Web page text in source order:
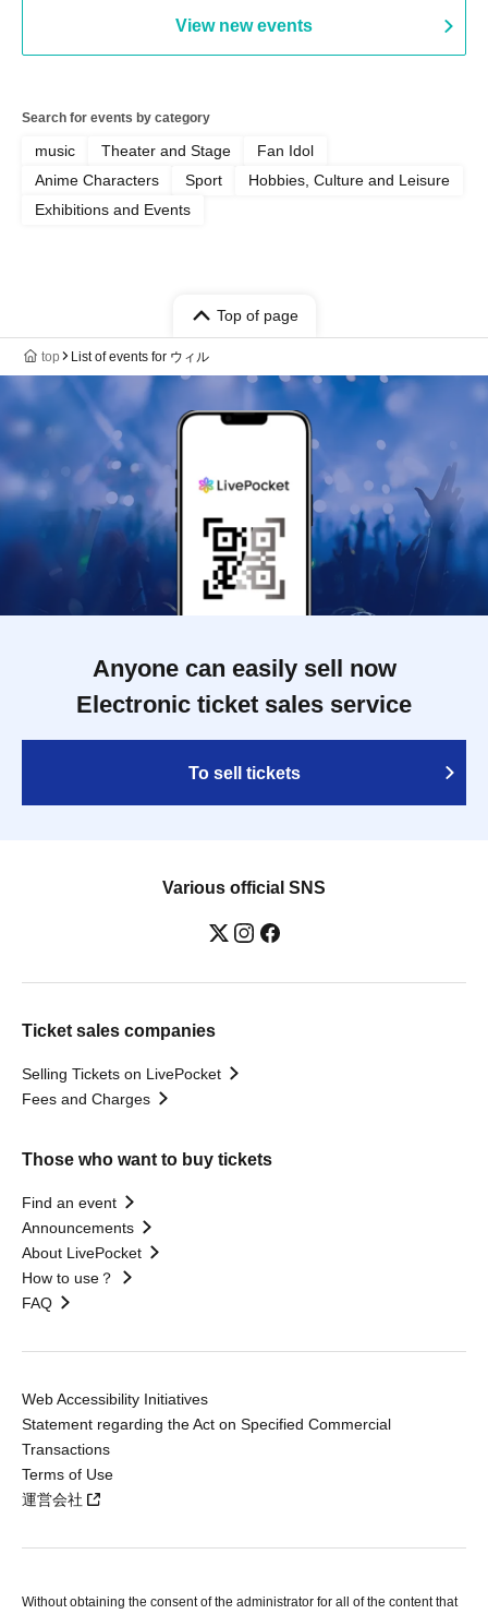
View new events
Search for events by category
music Theater and Stage
Fan Idol
Anime Characters
Sport
Hobbies, Culture and Leisure
Exhibitions and Events
Top of page
top List of events for ウィル
Anyone can easily sell now
Electronic ticket sales service
To sell tickets
Various official SNS
Ticket sales companies
Selling Tickets on LivePocket
Fees and Charges
Those who want to buy tickets
Find an event
Announcements
About LivePocket
How to use？
FAQ
Web Accessibility Initiatives
Statement regarding the Act on Specified Commercial
Transactions
Terms of Use
運営会社
Without obtaining the consent of the administrator for all of the content that